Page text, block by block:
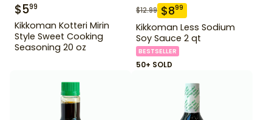
$599
Kikkoman Kotteri Mirin
Style Sweet Cooking
Seasoning 20 oz
$12.99 $899
Kikkoman Less Sodium
Soy Sauce 2 qt
BESTSELLER
50+ SOLD